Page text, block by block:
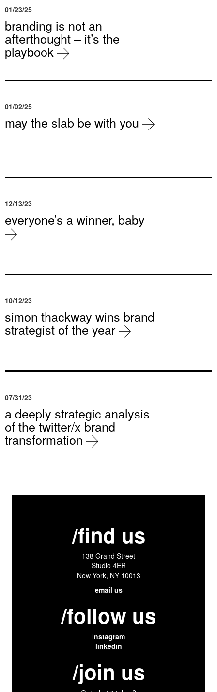
01/23/25
branding is not an
afterthought – it’s the
playbook
01/02/25
may the slab be with you
12/13/23
everyone’s a winner, baby
10/12/23
simon thackway wins brand
strategist of the year
07/31/23
a deeply strategic analysis
of the twitter/x brand
transformation
/find us
138 Grand Street
Studio 4ER
New York, NY 10013
email us
/follow us
instagram
linkedin
/join us